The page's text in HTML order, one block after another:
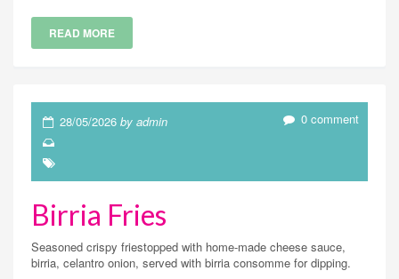
READ MORE
28/05/2026by admin 0 comment
Birria Fries
Seasoned crispy friestopped with home-made cheese sauce,
birria, celantro onion, served with birria consomme for dipping.